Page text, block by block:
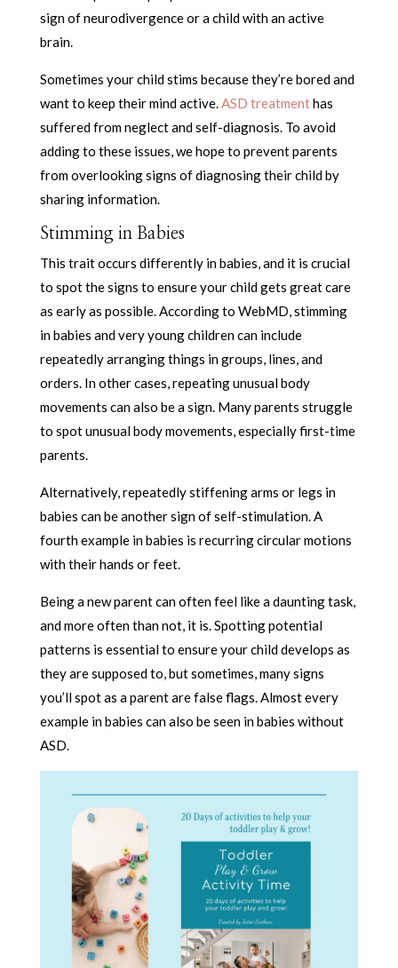
sign of neurodivergence or a child with an active
brain.
Sometimes your child stims because they’re bored and
want to keep their mind active.ASD treatmenthas
suffered from neglect and self-diagnosis. To avoid
adding to these issues, we hope to prevent parents
from overlooking signs of diagnosing their child by
sharing information.
Stimming in Babies
This trait occurs differently in babies, and it is crucial
to spot the signs to ensure your child gets great care
as early as possible. According to WebMD, stimming
in babies and very young children can include
repeatedly arranging things in groups, lines, and
orders. In other cases, repeating unusual body
movements can also be a sign. Many parents struggle
to spot unusual body movements, especially first-time
parents.
Alternatively, repeatedly stiffening arms or legs in
babies can be another sign of self-stimulation. A
fourth example in babies is recurring circular motions
with their hands or feet.
Being a new parent can often feel like a daunting task,
and more often than not, it is. Spotting potential
patterns is essential to ensure your child develops as
they are supposed to, but sometimes, many signs
you’ll spot as a parent are false flags. Almost every
example in babies can also be seen in babies without
ASD.